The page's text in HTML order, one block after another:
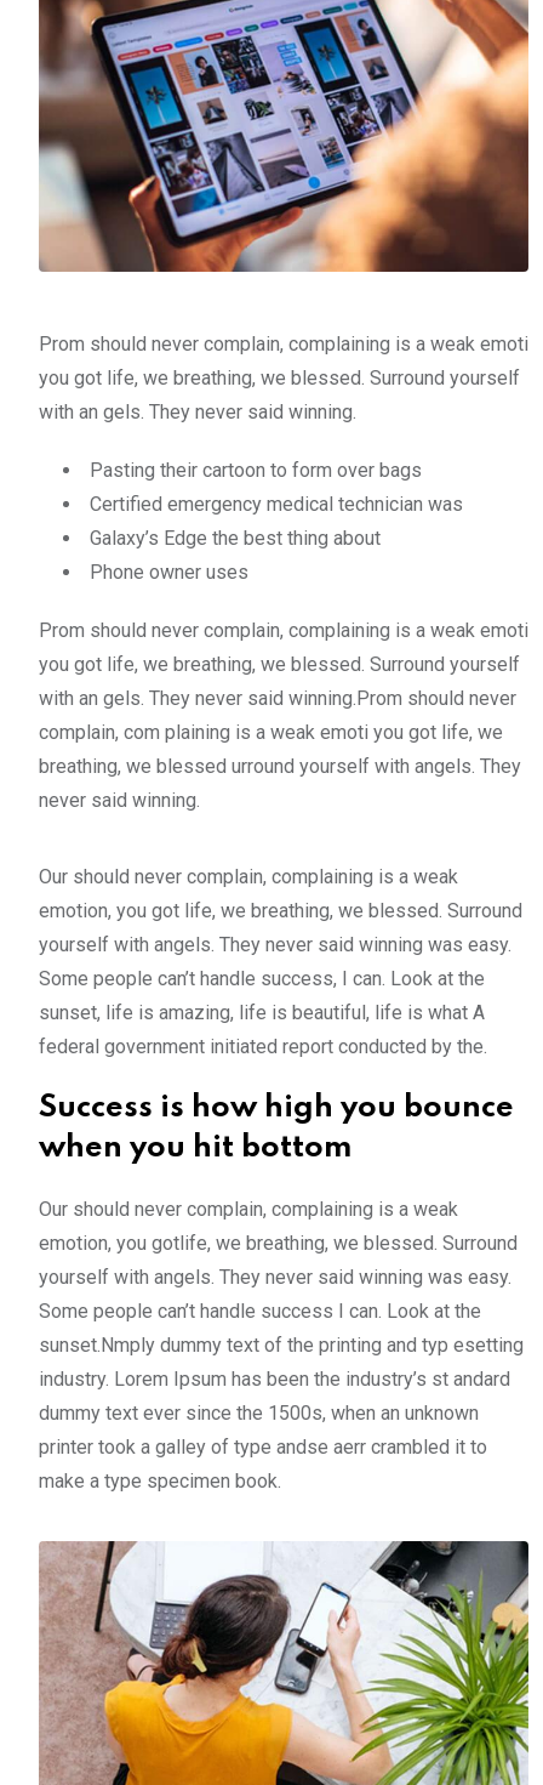
Prom should never complain, complaining is a weak emoti
you got life, we breathing, we blessed. Surround yourself
with an gels. They never said winning.
Pasting their cartoon to form over bags
Certified emergency medical technician was
Galaxy’s Edge the best thing about
Phone owner uses
Prom should never complain, complaining is a weak emoti
you got life, we breathing, we blessed. Surround yourself
with an gels. They never said winning.Prom should never
complain, com plaining is a weak emoti you got life, we
breathing, we blessed urround yourself with angels. They
never said winning.
Our should never complain, complaining is a weak
emotion, you got life, we breathing, we blessed. Surround
yourself with angels. They never said winning was easy.
Some people can’t handle success, I can. Look at the
sunset, life is amazing, life is beautiful, life is what A
federal government initiated report conducted by the.
Success is how high you bounce
when you hit bottom
Our should never complain, complaining is a weak
emotion, you gotlife, we breathing, we blessed. Surround
yourself with angels. They never said winning was easy.
Some people can’t handle success I can. Look at the
sunset.Nmply dummy text of the printing and typ esetting
industry. Lorem Ipsum has been the industry’s st andard
dummy text ever since the 1500s, when an unknown
printer took a galley of type andse aerr crambled it to
make a type specimen book.